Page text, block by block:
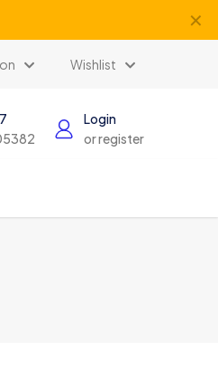
✕
Wishlist
Login
or register